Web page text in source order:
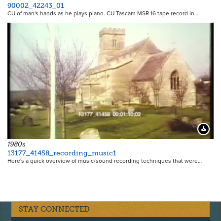
90002_42243_01
CU of man's hands as he plays piano. CU Tascam MSR 16 tape record in…
19208
1980s
13177_41458_recording_music1
Here's a quick overview of music/sound recording techniques that were…
STAY CONNECTED